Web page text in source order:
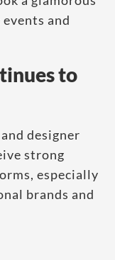
and
to
designer
strong
especially
brands and